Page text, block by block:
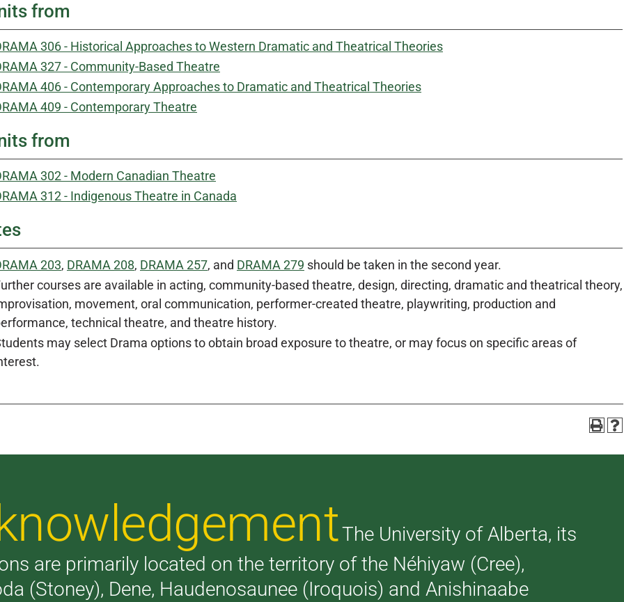
from
306 - Historical Approaches to Western Dramatic and Theatrical Theories
327 - Community-Based Theatre
406 - Contemporary Approaches to Dramatic and Theatrical Theories
409 - Contemporary Theatre
from
302 - Modern Canadian Theatre
312 - Indigenous Theatre in Canada
203, DRAMA 208, DRAMA 257, and DRAMA 279 should be taken in the second year.
courses are available in acting, community-based theatre, design, directing, dramatic and theatrical theory,
movement, oral communication, performer-created theatre, playwriting, production and
technical theatre, and theatre history.
may select Drama options to obtain broad exposure to theatre, or may focus on specific areas of
The University of Alberta, its
are primarily located on the territory of the Néhiyaw (Cree),
(Stoney), Dene, Haudenosaunee (Iroquois) and Anishinaabe